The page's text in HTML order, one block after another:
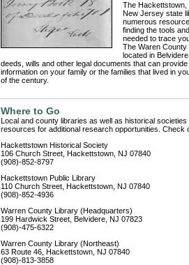
The
New Jersey state
numerous
finding the tools
needed to trace
The Waren
located in
deeds, wills and other legal documents that can
information on your family or the families that lived in
of the century.
Where to Go
Local and county libraries as well as historical societies
resources for additional research opportunities. Check
Hackettstown Historical Society
106 Church Street, Hackettstown, NJ 07840
(908)-852-8797
Hackettstown Public Library
110 Church Street, Hackettstown, NJ 07840
(908)-852-4936
Warren County Library (Headquarters)
199 Hardwick Street, Belvidere, NJ 07823
(908)-475-6322
Warren County Library (Northeast)
63 Route 46, Hackettstown, NJ 07840
(908)-813-3858